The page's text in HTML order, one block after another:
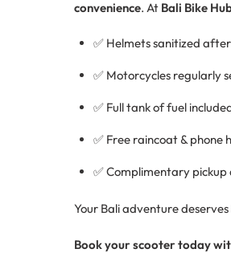
convenience. At Bali Bike
✅ Helmets sanitized
✅ Motorcycles regularly
✅ Full tank of fuel
✅ Free raincoat & phone
✅ Complimentary
Your Bali adventure
Book your scooter today